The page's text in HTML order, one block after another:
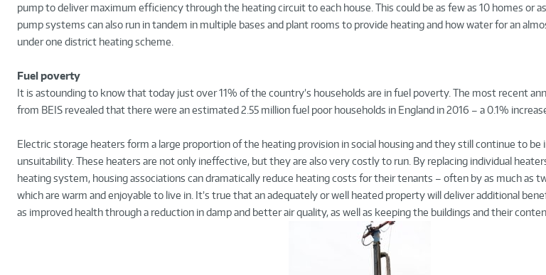
pump to deliver maximum efficiency through the heating circuit to each house. This could be as few as 10 homes or
pump systems can also run in tandem in multiple bases and plant rooms to provide heating and how water for an
under one district heating scheme.
Fuel poverty
It is astounding to know that today just over 11% of the country’s households are in fuel poverty. The most recent
from BEIS revealed that there were an estimated 2.55 million fuel poor households in England in 2016 – a 0.1%
Electric storage heaters form a large proportion of the heating provision in social housing and they still continue to
unsuitability. These heaters are not only ineffective, but they are also very costly to run. By replacing individual
heating system, housing associations can dramatically reduce heating costs for their tenants – often by as much as
which are warm and enjoyable to live in. It’s true that an adequately or well heated property will deliver additional
as improved health through a reduction in damp and better air quality, as well as keeping the buildings and their